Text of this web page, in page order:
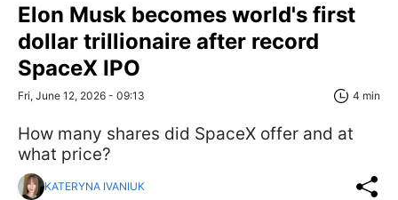
Elon Musk becomes world's first
dollar trillionaire after record
SpaceX IPO
Fri, June 12, 2026 - 09:13 4 min
How many shares did SpaceX offer and at
what price?
KATERYNA IVANIUK